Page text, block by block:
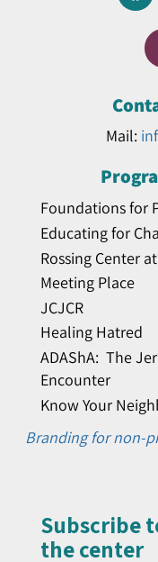
Mail:
Foundations for
Educating for
Rossing Center
Meeting Place
JCJCR
Healing Hatred
ADAShA: The
Encounter
Know Your
Branding for non-
Subscribe
the center​